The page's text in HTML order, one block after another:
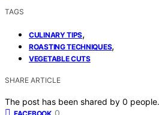
TAGS
CULINARY TIPS,
ROASTING TECHNIQUES,
VEGETABLE CUTS
SHARE ARTICLE
The post has been shared by 0 people.
0